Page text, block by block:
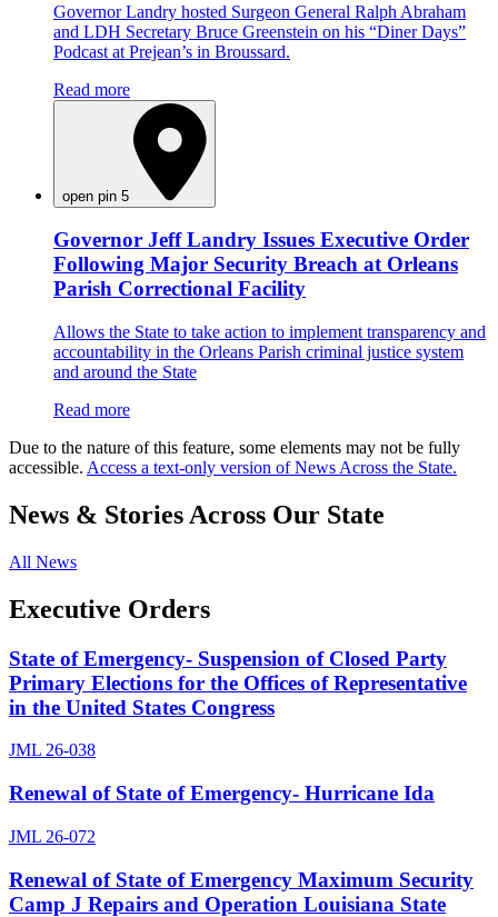
Governor Landry hosted Surgeon General Ralph Abraham
and LDH Secretary Bruce Greenstein on his “Diner Days”
Podcast at Prejean’s in Broussard.
Read more
open pin 5
Governor Jeff Landry Issues Executive Order
Following Major Security Breach at Orleans
Parish Correctional Facility
Allows the State to take action to implement transparency and
accountability in the Orleans Parish criminal justice system
and around the State
Read more
Due to the nature of this feature, some elements may not be fully
accessible. Access a text-only version of News Across the State.
News & Stories Across Our State
All News
Executive Orders
State of Emergency- Suspension of Closed Party
Primary Elections for the Offices of Representative
in the United States Congress
JML 26-038
Renewal of State of Emergency- Hurricane Ida
JML 26-072
Renewal of State of Emergency Maximum Security
Camp J Repairs and Operation Louisiana State